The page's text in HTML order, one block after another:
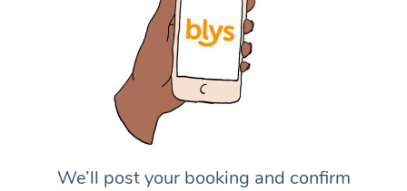
We’ll post your booking and confirm